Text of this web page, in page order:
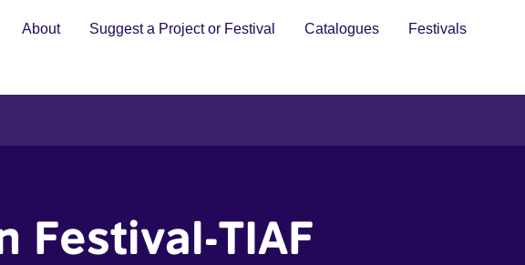
About Suggest a Project or Festival Catalogues Festivals
Festival-TIAF